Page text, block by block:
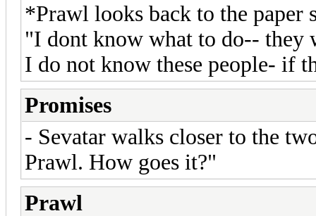
*Prawl looks back to the paper
"I dont know what to do-- they
I do not know these people- if
Promises
- Sevatar walks closer to the
Prawl. How goes it?"
Prawl